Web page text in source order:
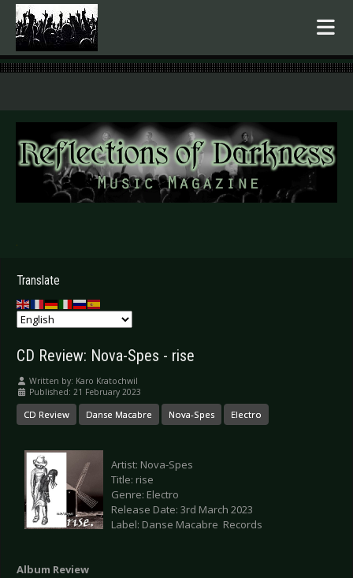
.
Translate
CD Review: Nova-Spes - rise
Written by: Karo Kratochwil
Published: 21 February 2023
CD Review Danse Macabre Nova-Spes Electro
Artist: Nova-Spes
Title: rise
Genre: Electro
Release Date: 3rd March 2023
Label: Danse Macabre Records
Album Review